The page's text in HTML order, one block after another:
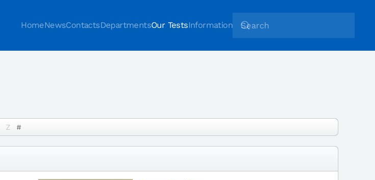
HomeNewsContactsDepartmentsOur TestsInformation
Z #